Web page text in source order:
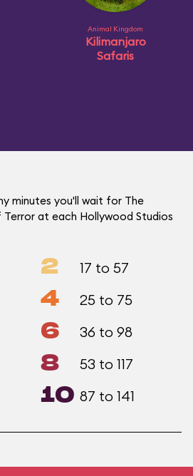
Animal Kingdom
Kilimanjaro
Safaris
minutes you'll wait for The
at each Hollywood Studios
2 17 to 57
4 25 to 75
6 36 to 98
8 53 to 117
10 87 to 141